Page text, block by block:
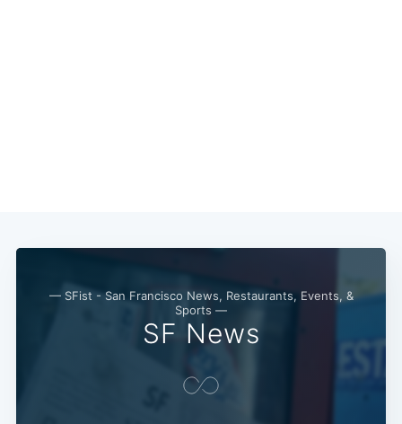
— SFist - San Francisco News, Restaurants, Events, &
Sports —
SF News